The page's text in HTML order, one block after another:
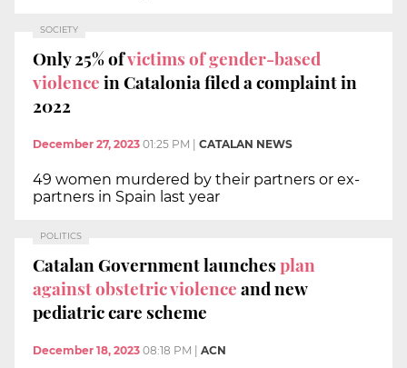
SOCIETY
Only 25% ofvictims of gender-based
violencein Catalonia filed a complaint in
2022
December 27, 2023 01:25 PM | CATALAN NEWS
49 women murdered by their partners or ex-
partners in Spain last year
POLITICS
Catalan Government launchesplan
against obstetric violenceand new
pediatric care scheme
December 18, 2023 08:18 PM ACN